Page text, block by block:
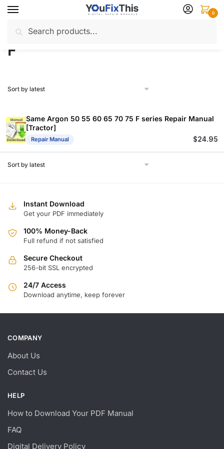
Skip
navigation
Skip
content
for:
0
Home / Products tagged “F”
F
Same Argon 50 55 60 65 70 75 F series Repair Manual
[Tractor]
Repair Manual $24.95
Instant Download
Get your PDF immediately
100% Money-Back
Full refund if not satisfied
Secure Checkout
256-bit SSL encrypted
24/7 Access
Download anytime, keep forever
COMPANY
About Us
Contact Us
HELP
How to Download Your PDF Manual
FAQ
Digital Delivery Policy